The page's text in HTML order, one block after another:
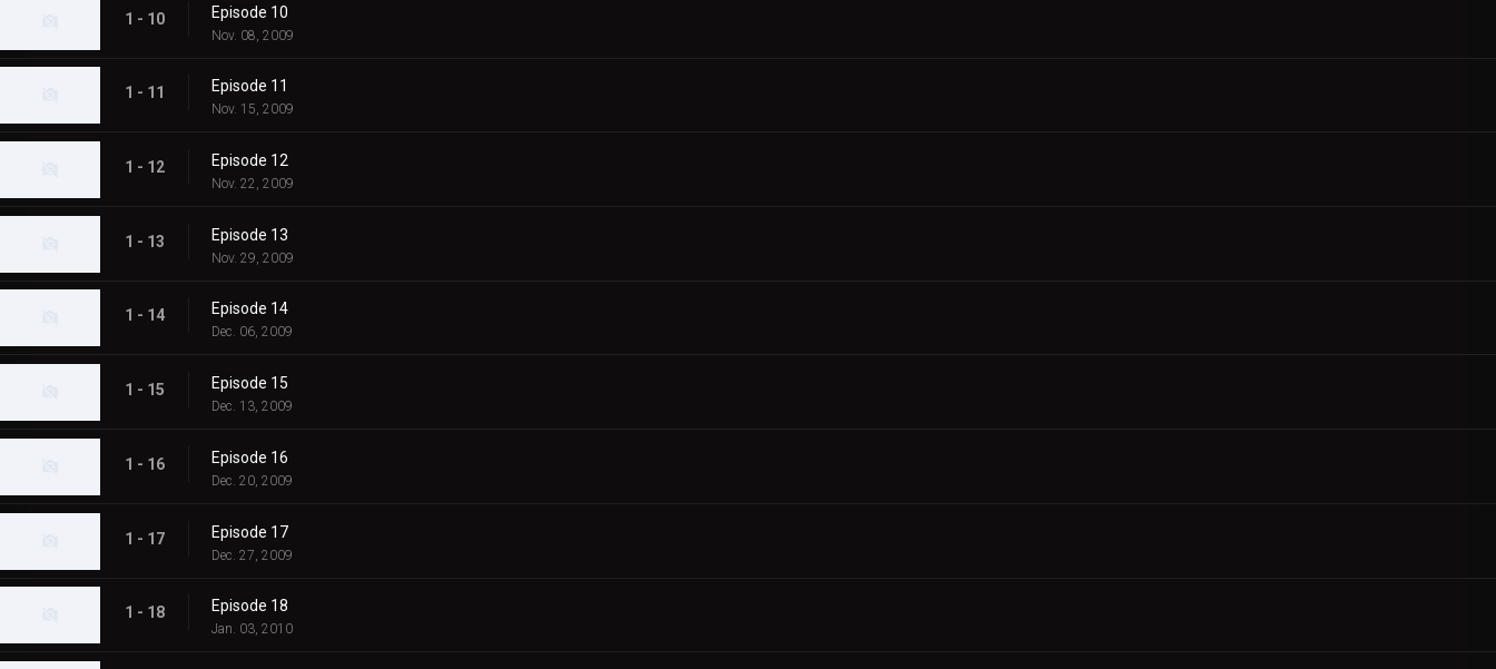
1 - 10 Episode 10
Nov. 08, 2009
1 - 11 Episode 11
Nov. 15, 2009
1 - 12 Episode 12
Nov. 22, 2009
1 - 13 Episode 13
Nov. 29, 2009
1 - 14 Episode 14
Dec. 06, 2009
1 - 15 Episode 15
Dec. 13, 2009
1 - 16 Episode 16
Dec. 20, 2009
1 - 17 Episode 17
Dec. 27, 2009
1 - 18 Episode 18
Jan. 03, 2010